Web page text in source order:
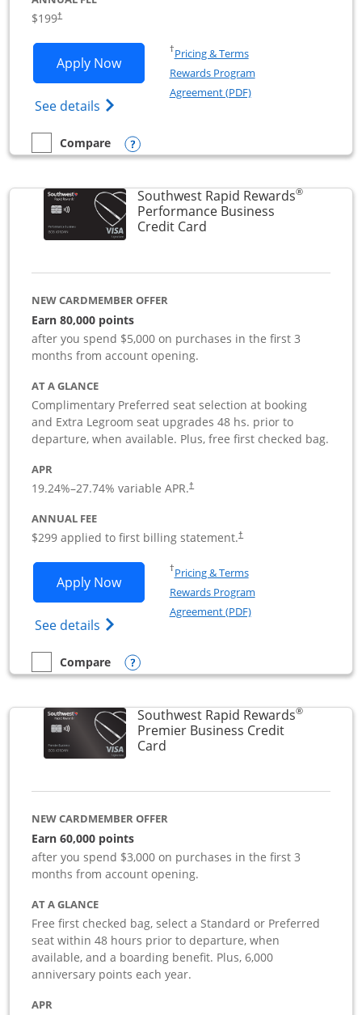
$199†
Apply NowOpens World of Hyatt Business
See details Opens World of Hyatt Business Credit
†Pricing & TermsOpens in a new window
Rewards Program
Agreement (PDF)Opens in a new
empty checkbox
Compare
Compare the World of Hyatt BusinessOpens compare popup dialog
Southwest Rapid Rewards®
Performance Business
Credit CardLinks to product page
NEW CARDMEMBER OFFER
Earn 80,000 points
after you spend $5,000 on purchases in the first 3
months from account opening.
AT A GLANCE
Complimentary Preferred seat selection at booking
and Extra Legroom seat upgrades 48 hs. prior to
departure, when available. Plus, free first checked bag.
APR
19.24%–27.74% variable APR.†
ANNUAL FEE
$299 applied to first billing statement.†
Apply NowOpens Southwest Rapid Rewards
See details Opens Southwest Rapid
†Pricing & TermsOpens in a new window
Rewards Program
Agreement (PDF)Opens in a new
empty checkbox
Compare
Compare the Southwest Rapid Rewards Performance
Opens compare popup dialog
Southwest Rapid Rewards®
Premier Business Credit
CardLinks to product page
NEW CARDMEMBER OFFER
Earn 60,000 points
after you spend $3,000 on purchases in the first 3
months from account opening.
AT A GLANCE
Free first checked bag, select a Standard or Preferred
seat within 48 hours prior to departure, when
available, and a boarding benefit. Plus, 6,000
anniversary points each year.
APR